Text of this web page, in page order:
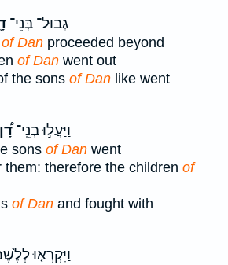
גְבוּל־ בְּנֵי־
of Dan proceeded beyond
of Dan went out
the sons of Dan like went
וַיַּעֲל֣וּ בְנֵֽי־דָ֠ן
sons of Dan went
them: therefore the children of
of Dan and fought with
וַיִּקְרְא֤וּ